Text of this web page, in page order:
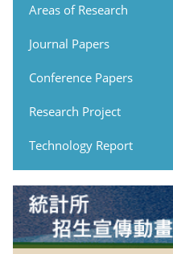
Areas of Research
Journal Papers
Conference Papers
Research Project
Technology Report